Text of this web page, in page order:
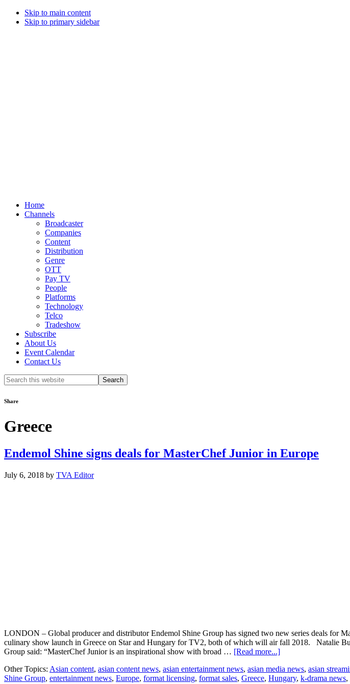
Skip to main content
Skip to primary sidebar
Home
Channels
Broadcaster
Companies
Content
Distribution
Genre
OTT
Pay TV
People
Platforms
Technology
Telco
Tradeshow
Subscribe
About Us
Event Calendar
Contact Us
Search
this
Share
Greece
Endemol Shine signs deals for MasterChef Junior in Europe
July 6, 2018 by TVA Editor
LONDON – Global producer and distributor Endemol Shine Group has signed two new series deals for
culinary show launch in Greece on Star and Hungary for TV2, both of which will air fall 2018. Natalie
Group said: “MasterChef Junior is an inspirational show with broad … [Read more...]about
Shine
signs
Other Topics: Asian content, asian content news, asian entertainment news, asian media news, asian
Shine Group, entertainment news, Europe, format licensing, format sales, Greece, Hungary, k-drama news,